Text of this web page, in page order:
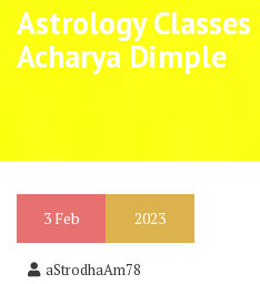
Astrology
Acharya Dimple
3 Feb 2023
aStrodhaAm78